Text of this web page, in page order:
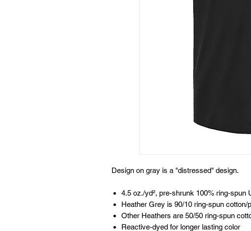
Design on gray is a "distressed" design.
4.5 oz./yd², pre-shrunk 100% ring-spun
Heather Grey is 90/10 ring-spun cotton/
Other Heathers are 50/50 ring-spun
Reactive-dyed for longer lasting color